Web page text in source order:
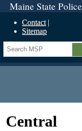
Maine State Police
Contact
Sitemap
Search
Central